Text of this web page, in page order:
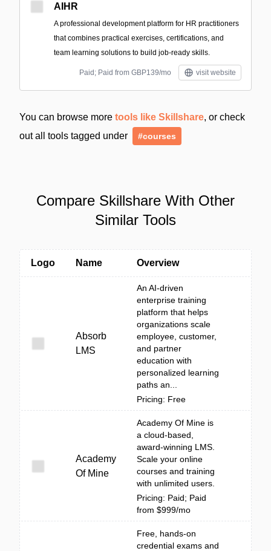
AIHR
A professional development platform for HR practitioners
that combines practical exercises, certifications, and
team learning solutions to build job-ready skills.
Paid; Paid from GBP139/mo visit website
You can browse more tools like Skillshare, or check
out all tools tagged under
#courses
Compare Skillshare With Other
Similar Tools
Logo Name Overview
Absorb
LMS
An AI-driven
enterprise training
platform that helps
organizations scale
employee, customer,
and partner
education with
personalized learning
paths an...
Pricing: Free
Academy
Of Mine
Academy Of Mine is
a cloud-based,
award-winning LMS.
Scale your online
courses and training
with unlimited users.
Pricing: Paid; Paid
from $999/mo
Free, hands-on
credential exams and